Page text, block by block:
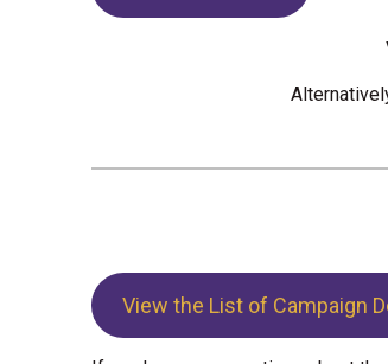
View the List of Campaign